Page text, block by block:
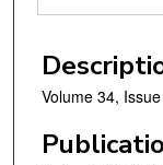
Volume 34,